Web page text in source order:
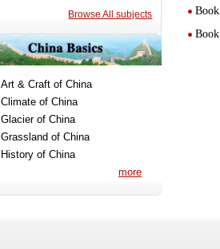
Browse All subjects
Art & Craft of China
Climate of China
Glacier of China
Grassland of China
History of China
more